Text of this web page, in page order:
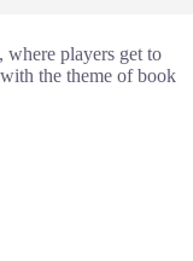
where players get to
the theme of book